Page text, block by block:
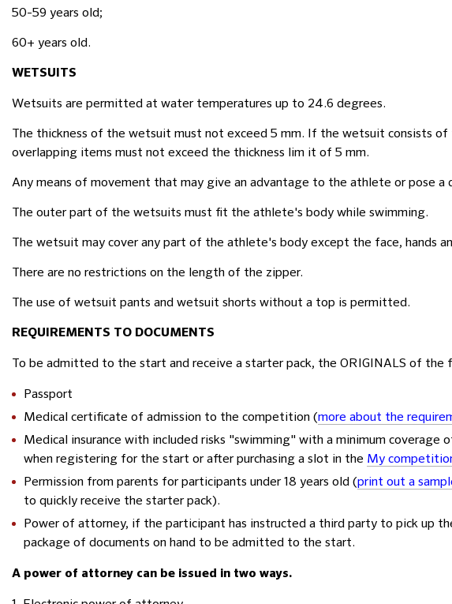
50-59 years old;
60+ years old.
WETSUITS
Wetsuits are permitted at water temperatures up to 24.6 degrees.
The thickness of the wetsuit must not exceed 5 mm. If the wetsuit consists
overlapping items must not exceed the thickness lim it of 5 mm.
Any means of movement that may give an advantage to the athlete or pose
The outer part of the wetsuits must fit the athlete's body while swimming.
The wetsuit may cover any part of the athlete's body except the face, hands
There are no restrictions on the length of the zipper.
The use of wetsuit pants and wetsuit shorts without a top is permitted.
REQUIREMENTS TO DOCUMENTS
To be admitted to the start and receive a starter pack, the ORIGINALS of the
Passport
Medical certificate of admission to the competition (more about the
Medical insurance with included risks "swimming" with a minimum coverage
when registering for the start or after purchasing a slot in the My
Permission from parents for participants under 18 years old (print out a
to quickly receive the starter pack).
Power of attorney, if the participant has instructed a third party to pick up
package of documents on hand to be admitted to the start.
A power of attorney can be issued in two ways.